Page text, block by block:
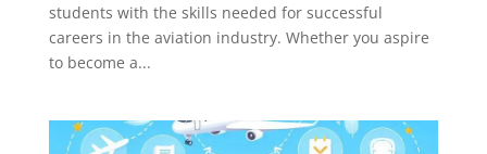
students with the skills needed for successful
careers in the aviation industry. Whether you aspire
to become a...